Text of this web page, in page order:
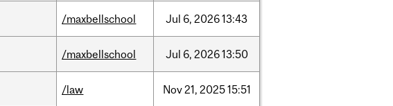
/maxbellschool Jul 6, 202613:43
/maxbellschool Jul 6, 202613:50
/law Nov21, 202515:51